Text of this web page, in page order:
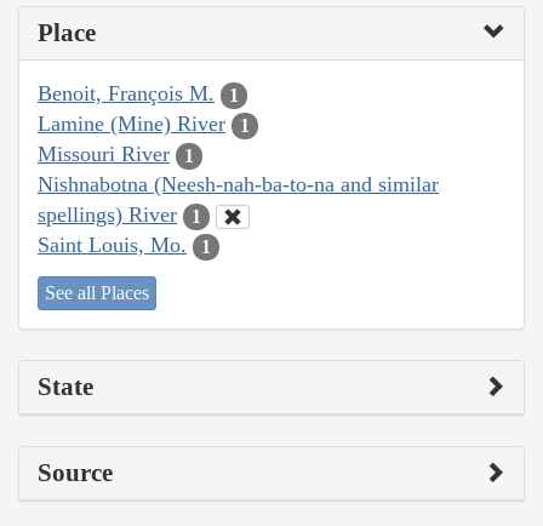
Place
Benoit, François M. 1
Lamine (Mine) River 1
Missouri River 1
Nishnabotna (Neesh-nah-ba-to-na and similar
spellings) River
1
Saint Louis, Mo. 1
See all Places
State
Source